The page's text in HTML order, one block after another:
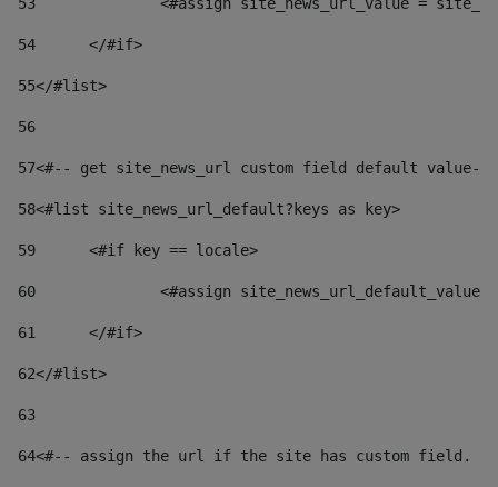
54
	</#if>
55</#list>
56
57<#-- get site_news_url custom field default value--
58<#list site_news_url_default?keys as key>
59
	<#if key == locale>
60
<#assign
61
	</#if>
62</#list>
63
64<#-- assign the url if the site has custom field.